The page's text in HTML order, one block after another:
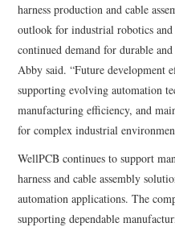
harness production and cable
outlook for industrial robotics and
continued demand for durable
Abby said. “Future development
supporting evolving automation
manufacturing efficiency, and
for complex industrial
WellPCB continues to support
harness and cable assembly
automation applications. The
supporting dependable